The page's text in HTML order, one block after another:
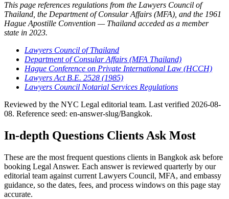
This page references regulations from the Lawyers Council of
Thailand, the Department of Consular Affairs (MFA), and the 1961
Hague Apostille Convention — Thailand acceded as a member
state in 2023.
Lawyers Council of Thailand
Department of Consular Affairs (MFA Thailand)
Hague Conference on Private International Law (HCCH)
Lawyers Act B.E. 2528 (1985)
Lawyers Council Notarial Services Regulations
Reviewed by the NYC Legal editorial team. Last verified 2026-08-
08. Reference seed: en-answer-slug/Bangkok.
In-depth Questions Clients Ask Most
These are the most frequent questions clients in Bangkok ask before
booking Legal Answer. Each answer is reviewed quarterly by our
editorial team against current Lawyers Council, MFA, and embassy
guidance, so the dates, fees, and process windows on this page stay
accurate.